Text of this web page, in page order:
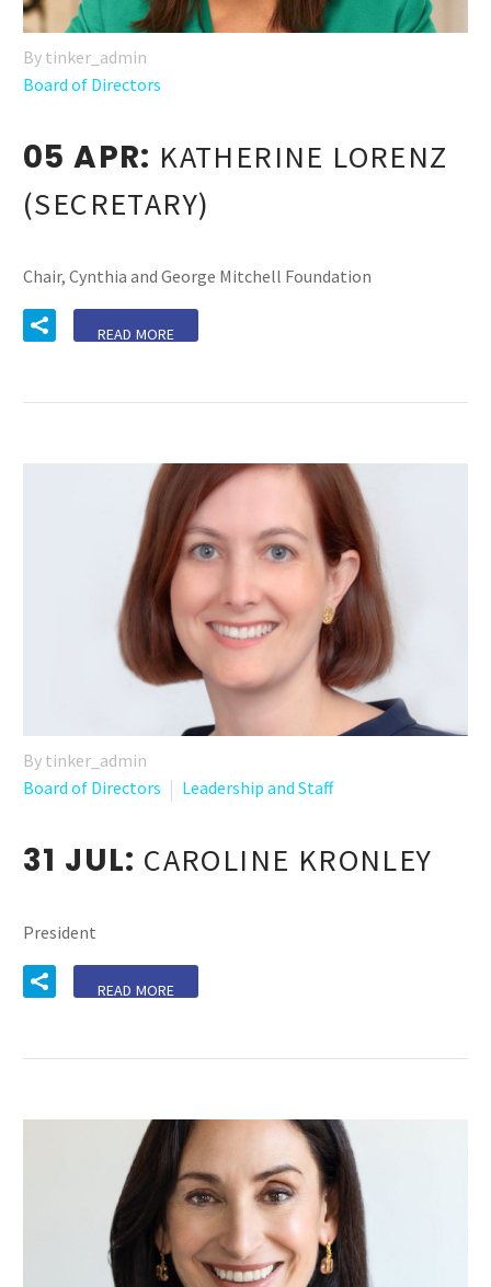
By tinker_admin
Board of Directors
05 APR: KATHERINE LORENZ
(SECRETARY)
Chair, Cynthia and George Mitchell Foundation
READ MORE
By tinker_admin
Board of Directors
Leadership and Staff
31 JUL: CAROLINE KRONLEY
President
READ MORE